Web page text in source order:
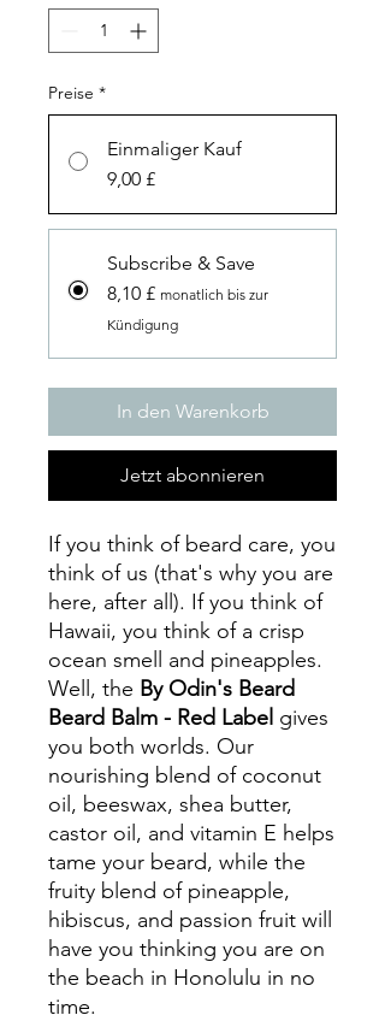
Preise *
Einmaliger Kauf
9,00 £
Subscribe & Save
8,10 £ monatlich bis zur
Kündigung
In den Warenkorb
Jetzt abonnieren
If you think of beard care, you
think of us (that's why you are
here, after all). If you think of
Hawaii, you think of a crisp
ocean smell and pineapples.
Well, the By Odin's Beard
Beard Balm - Red Label gives
you both worlds. Our
nourishing blend of coconut
oil, beeswax, shea butter,
castor oil, and vitamin E helps
tame your beard, while the
fruity blend of pineapple,
hibiscus, and passion fruit will
have you thinking you are on
the beach in Honolulu in no
time.